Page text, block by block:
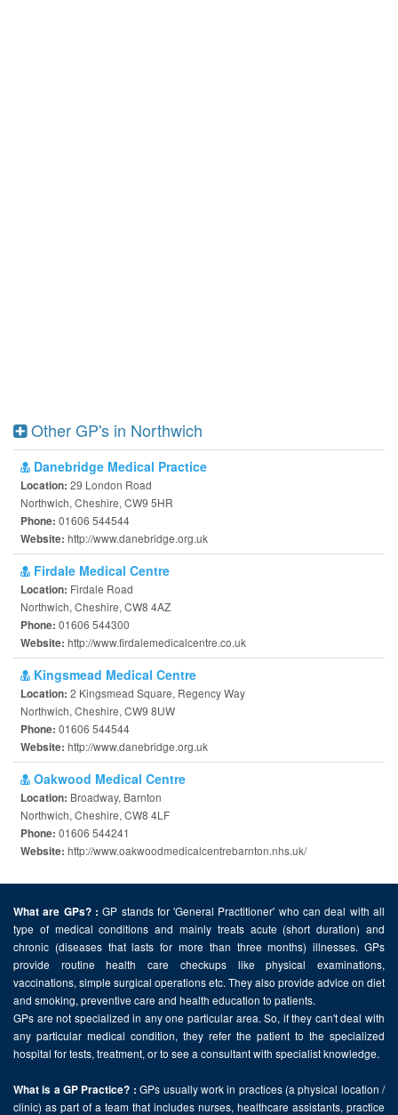
Other GP's in Northwich
Danebridge Medical Practice
Location: 29 London Road
Northwich, Cheshire, CW9 5HR
Phone: 01606 544544
Website: http://www.danebridge.org.uk
Firdale Medical Centre
Location: Firdale Road
Northwich, Cheshire, CW8 4AZ
Phone: 01606 544300
Website: http://www.firdalemedicalcentre.co.uk
Kingsmead Medical Centre
Location: 2 Kingsmead Square, Regency Way
Northwich, Cheshire, CW9 8UW
Phone: 01606 544544
Website: http://www.danebridge.org.uk
Oakwood Medical Centre
Location: Broadway, Barnton
Northwich, Cheshire, CW8 4LF
Phone: 01606 544241
Website: http://www.oakwoodmedicalcentrebarnton.nhs.uk/
What are GPs? : GP stands for 'General Practitioner' who can deal with all
type of medical conditions and mainly treats acute (short duration) and
chronic (diseases that lasts for more than three months) illnesses. GPs
provide routine health care checkups like physical examinations,
vaccinations, simple surgical operations etc. They also provide advice on diet
and smoking, preventive care and health education to patients.
GPs are not specialized in any one particular area. So, if they can't deal with
any particular medical condition, they refer the patient to the specialized
hospital for tests, treatment, or to see a consultant with specialist knowledge.
What is a GP Practice? : GPs usually work in practices (a physical location /
clinic) as part of a team that includes nurses, healthcare assistants, practice